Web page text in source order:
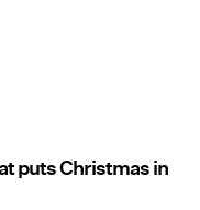
puts Christmas in